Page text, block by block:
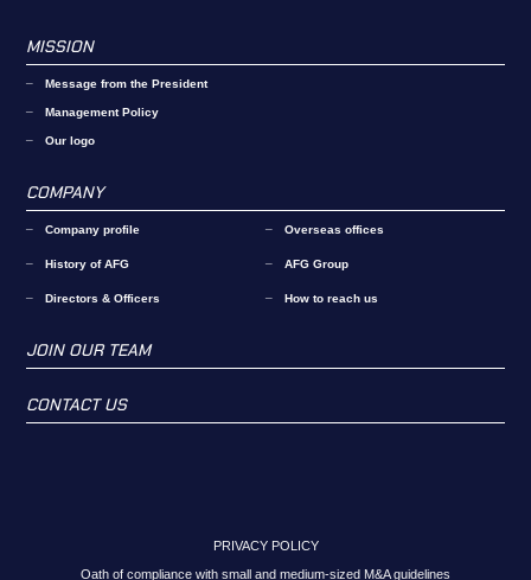
MISSION
Message from the President
Management Policy
Our logo
COMPANY
Company profile Overseas offices
History of AFG AFG Group
Directors & Officers How to reach us
JOIN OUR TEAM
CONTACT US
PRIVACY POLICY
Oath of compliance with small and medium-sized M&A guidelines